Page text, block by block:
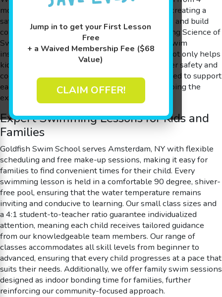
Jump in to get your First Lesson
Free
+ a Waived Membership Fee ($68
Value)
CLAIM OFFER!
months to 12 years old and pride ourselves on creating a
safe space where kids can overcome their fears and build
confidence in the water. With our award-winning Science of
SwimPlay® approach, guided by experienced swim
instructors, we offer play-based learning that not only helps
kids learn to swim but also enhances their water safety and
cognitive skills. Our programs are carefully crafted to support
each student’s unique learning curve while keeping the
experience fun and engaging.
Expert Swimming Lessons for Kids and
Families
Goldfish Swim School serves Amsterdam, NY with flexible
scheduling and free make-up sessions, making it easy for
families to find convenient times for their child. Every
swimming lesson is held in a comfortable 90 degree, shiver-
free pool, ensuring that the water temperature remains
inviting and conducive to learning. Our small class sizes and
a 4:1 student-to-teacher ratio guarantee individualized
attention, meaning each child receives tailored guidance
from our knowledgeable team members. Our range of
classes accommodates all skill levels from beginner to
advanced, ensuring that every child progresses at a pace that
suits their needs. Additionally, we offer family swim sessions
designed as indoor bonding time for families, further
reinforcing our community-focused approach.